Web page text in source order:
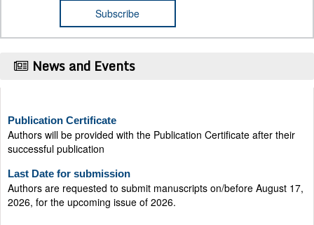
News and Events
Authors will be provided with the Publication Certificate after their
successful publication
Authors are requested to submit manuscripts on/before August 17,
2026, for the upcoming issue of 2026.